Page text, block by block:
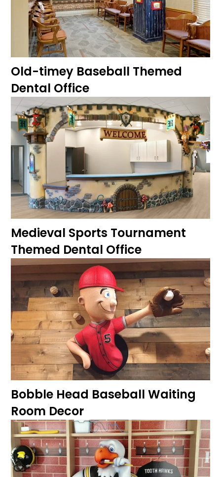
Old-timey Baseball Themed
Dental Office
Medieval Sports Tournament
Themed Dental Office
Bobble Head Baseball Waiting
Room Decor